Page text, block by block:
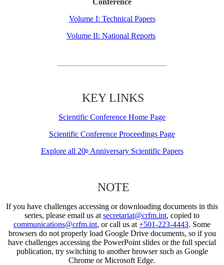
Volume I: Technical Papers
Volume II: National Reports
KEY LINKS
Scientific Conference Home Page
Scientific Conference Proceedings Page
Explore all 20thAnniversary Scientific Papers
NOTE
If you have challenges accessing or downloading documents in this
series, please email us at secretariat@crfm.int, copied to
communications@crfm.int, or call us at +501-223-4443. Some
browsers do not properly load Google Drive documents, so if you
have challenges accessing the PowerPoint slides or the full special
publication, try switching to another browser such as Google
Chrome or Microsoft Edge.